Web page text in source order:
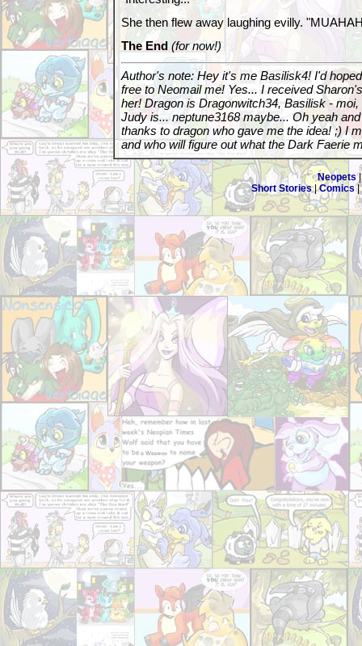
She then flew away laughing evilly.
The End(for now!)
Author's note: Hey it's me Basilisk4! I'd
free to Neomail me! Yes... I received
her! Dragon is Dragonwitch34, Basilisk -
Judy is... neptune3168 maybe... Oh yeah
thanks to dragon who gave me the idea! ;) I
and who will figure out what the Dark Faerie
Neopets
Short Stories|Comics|